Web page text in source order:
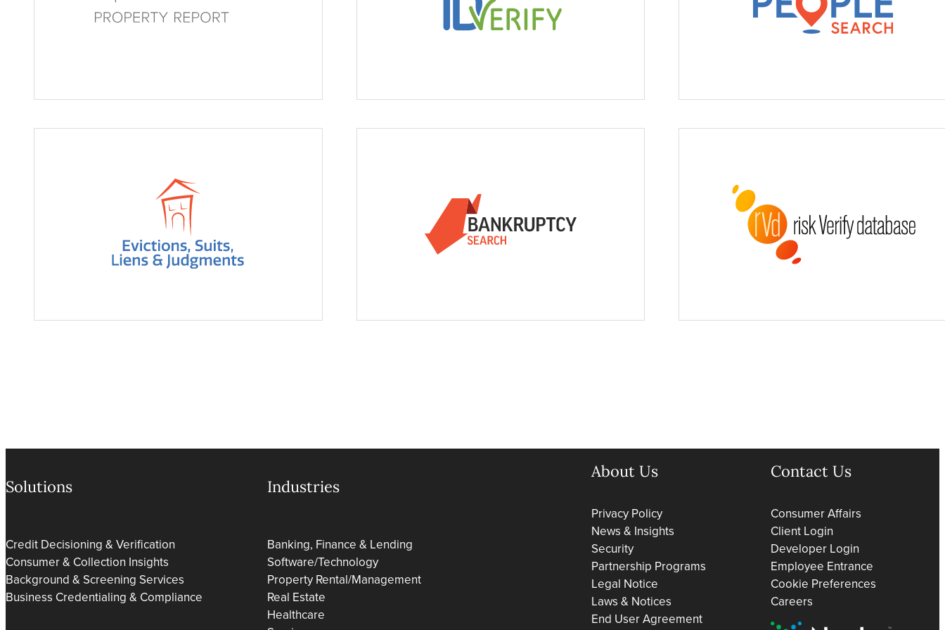
Property Report ID Verify Enhanced People Search
Enhanced Evictions, Suits, Liens & Judgements Bankruptcy Search Risk Verify Database
Solutions
Credit Decisioning & Verification
Consumer & Collection Insights
Background & Screening Services
Business Credentialing & Compliance
Industries
Banking, Finance & Lending
Software/Technology
Property Rental/Management
Real Estate
Healthcare
About Us
Privacy Policy
News & Insights
Security
Partnership Programs
Legal Notice
Laws & Notices
End User Agreement
Contact Us
Consumer Affairs
Client Login
Developer Login
Employee Entrance
Cookie Preferences
Careers